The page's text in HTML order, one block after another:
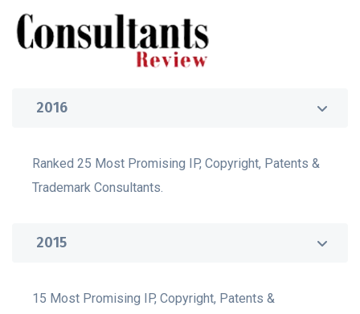
2016
Ranked 25 Most Promising IP, Copyright, Patents &
Trademark Consultants.
2015
15 Most Promising IP, Copyright, Patents &